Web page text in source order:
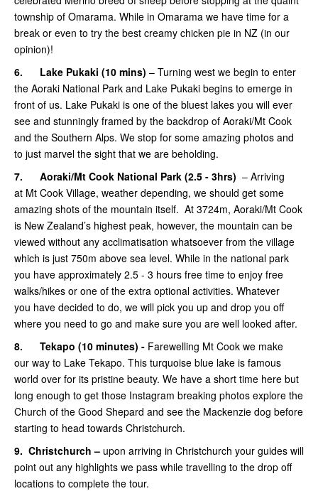
township of Omarama. While in Omarama we have time for a
break or even to try the best creamy chicken pie in NZ (in our
opinion)!
6.
Lake Pukaki (10 mins) – Turning west we begin to enter
the Aoraki National Park and Lake Pukaki begins to emerge in
front of us. Lake Pukaki is one of the bluest lakes you will ever
see and stunningly framed by the backdrop of Aoraki/Mt Cook
and the Southern Alps. We stop for some amazing photos and
to just marvel the sight that we are beholding.
7.
Aoraki/Mt Cook National Park (2.5 - 3hrs) – Arriving
at Mt Cook Village, weather depending, we should get some
amazing shots of the mountain itself. At 3724m, Aoraki/Mt Cook
is New Zealand’s highest peak, however, the mountain can be
viewed without any acclimatisation whatsoever from the village
which is just 750m above sea level. While in the national park
you have approximately 2.5 - 3 hours free time to enjoy free
walks/hikes or one of the extra optional activities. Whatever
you have decided to do, we will pick you up and drop you off
where you need to go and make sure you are well looked after.
8.
Tekapo (10 minutes) - Farewelling Mt Cook we make
our way to Lake Tekapo. This turquoise blue lake is famous
world over for its pristine beauty. We have a short time here but
long enough to get those Instagram breaking photos explore the
Church of the Good Shepard and see the Mackenzie dog before
starting to head towards Christchurch.
9. Christchurch – upon arriving in Christchurch your guides will
point out any highlights we pass while travelling to the drop off
locations to complete the tour.